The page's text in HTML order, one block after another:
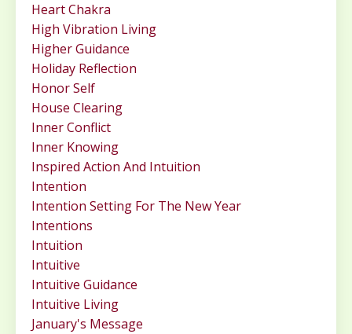
Heart Chakra
High Vibration Living
Higher Guidance
Holiday Reflection
Honor Self
House Clearing
Inner Conflict
Inner Knowing
Inspired Action And Intuition
Intention
Intention Setting For The New Year
Intentions
Intuition
Intuitive
Intuitive Guidance
Intuitive Living
January's Message